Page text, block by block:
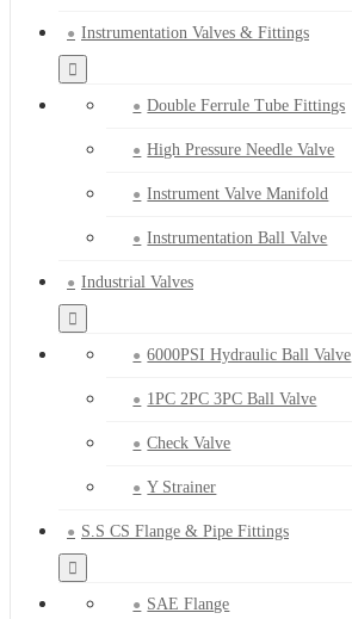
Instrumentation Valves & Fittings
Double Ferrule Tube Fittings
High Pressure Needle Valve
Instrument Valve Manifold
Instrumentation Ball Valve
Industrial Valves
6000PSI Hydraulic Ball Valve
1PC 2PC 3PC Ball Valve
Check Valve
Y Strainer
S.S CS Flange & Pipe Fittings
SAE Flange